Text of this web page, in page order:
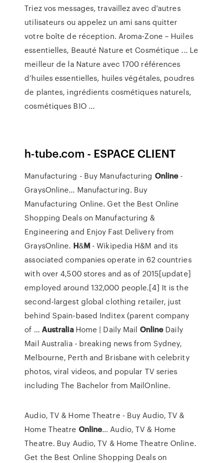
Triez vos messages, travaillez avec d'autres
utilisateurs ou appelez un ami sans quitter
votre boîte de réception. Aroma-Zone – Huiles
essentielles, Beauté Nature et Cosmétique ... Le
meilleur de la Nature avec 1700 références
d’huiles essentielles, huiles végétales, poudres
de plantes, ingrédients cosmétiques naturels,
cosmétiques BIO ...
h-tube.com - ESPACE CLIENT
Manufacturing - Buy Manufacturing Online -
GraysOnline… Manufacturing. Buy
Manufacturing Online. Get the Best Online
Shopping Deals on Manufacturing &
Engineering and Enjoy Fast Delivery from
GraysOnline. H&M- Wikipedia H&M and its
associated companies operate in 62 countries
with over 4,500 stores and as of 2015[update]
employed around 132,000 people.[4] It is the
second-largest global clothing retailer, just
behind Spain-based Inditex (parent company
of … AustraliaHome | Daily Mail Online Daily
Mail Australia - breaking news from Sydney,
Melbourne, Perth and Brisbane with celebrity
photos, viral videos, and popular TV series
including The Bachelor from MailOnline.
Audio, TV & Home Theatre - Buy Audio, TV &
Home Theatre Online… Audio, TV & Home
Theatre. Buy Audio, TV & Home Theatre Online.
Get the Best Online Shopping Deals on